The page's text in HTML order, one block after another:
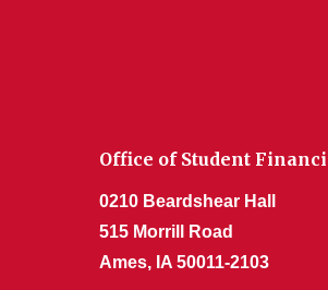
Office of Student
0210 Beardshear Hall
515 Morrill Road
Ames, IA 50011-2103